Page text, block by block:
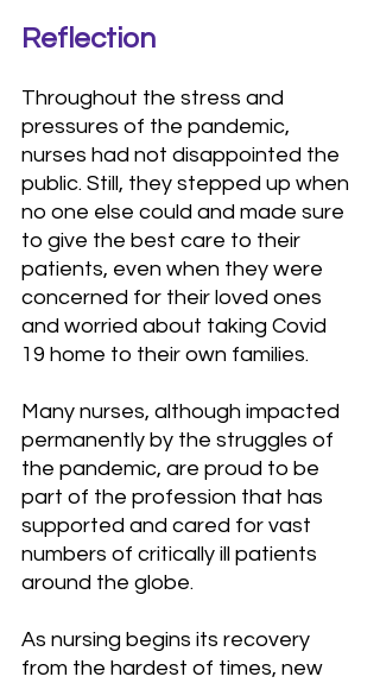
Reflection
Throughout the stress and
pressures of the pandemic,
nurses had not disappointed the
public. Still, they stepped up when
no one else could and made sure
to give the best care to their
patients, even when they were
concerned for their loved ones
and worried about taking Covid
19 home to their own families.
Many nurses, although impacted
permanently by the struggles of
the pandemic, are proud to be
part of the profession that has
supported and cared for vast
numbers of critically ill patients
around the globe.
As nursing begins its recovery
from the hardest of times, new